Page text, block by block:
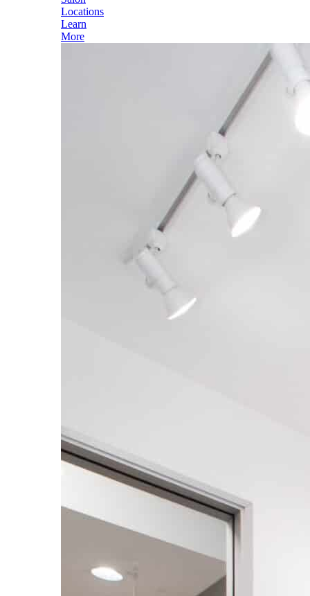
Locations
Learn
More